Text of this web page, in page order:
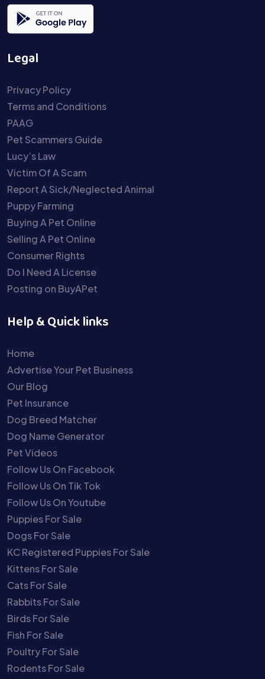
Legal
Privacy Policy
Terms and Conditions
PAAG
Pet Scammers Guide
Lucy’s Law
Victim Of A Scam
Report A Sick/Neglected Animal
Puppy Farming
Buying A Pet Online
Selling A Pet Online
Consumer Rights
Do I Need A License
Posting on BuyAPet
Help & Quick links
Home
Advertise Your Pet Business
Our Blog
Pet Insurance
Dog Breed Matcher
Dog Name Generator
Pet Videos
Follow Us On Facebook
Follow Us On Tik Tok
Follow Us On Youtube
Puppies For Sale
Dogs For Sale
KC Registered Puppies For Sale
Kittens For Sale
Cats For Sale
Rabbits For Sale
Birds For Sale
Fish For Sale
Poultry For Sale
Rodents For Sale